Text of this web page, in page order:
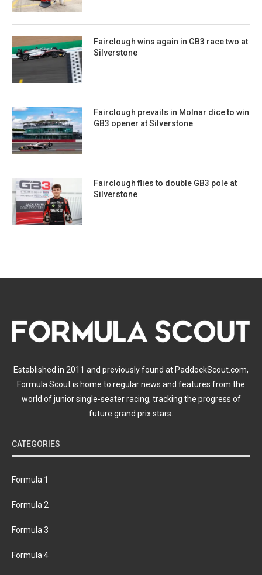
Fairclough wins again in GB3 race two at
Silverstone
Fairclough prevails in Molnar dice to win
GB3 opener at Silverstone
Fairclough flies to double GB3 pole at
Silverstone
Established in 2011 and previously found at PaddockScout.com,
Formula Scout is home to regular news and features from the
world of junior single-seater racing, tracking the progress of
future grand prix stars.
CATEGORIES
Formula 1
Formula 2
Formula 3
Formula 4